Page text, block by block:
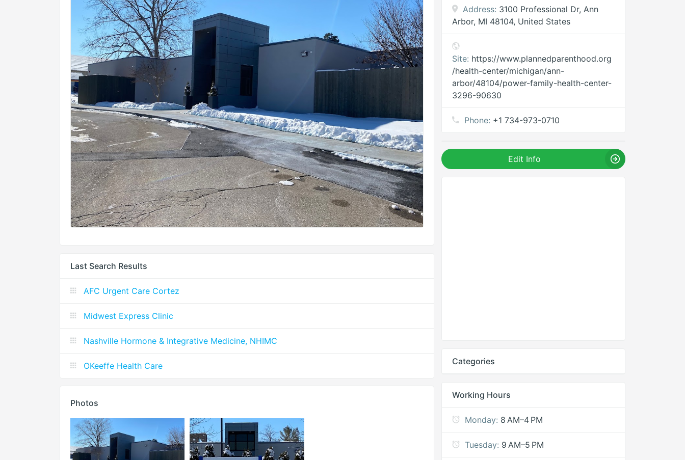
Last Search Results
AFC Urgent Care Cortez
Midwest Express Clinic
Nashville Hormone & Integrative Medicine, NHIMC
OKeeffe Health Care
Photos
Address: 3100 Professional Dr, Ann
Arbor, MI 48104, United States
Site: https://www.plannedparenthood.org
/health-center/michigan/ann-
arbor/48104/power-family-health-center-
3296-90630
Phone: +1 734-973-0710
Edit Info
Categories
Working Hours
Monday: 8 AM–4 PM
Tuesday: 9 AM–5 PM